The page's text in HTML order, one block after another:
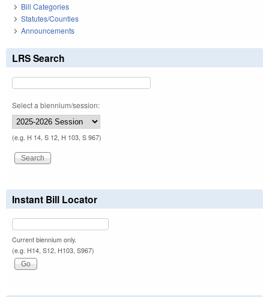
Bill Categories
Statutes/Counties
Announcements
LRS Search
Select a biennium/session:
(e.g. H 14, S 12, H 103, S 967)
Instant Bill Locator
Current biennium only.
(e.g. H14, S12, H103, S967)